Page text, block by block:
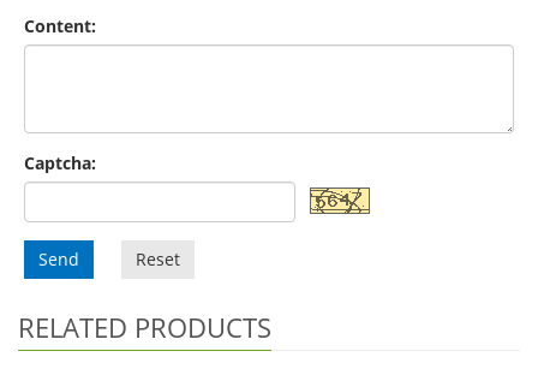
Content:
Captcha:
Send Reset
RELATED PRODUCTS